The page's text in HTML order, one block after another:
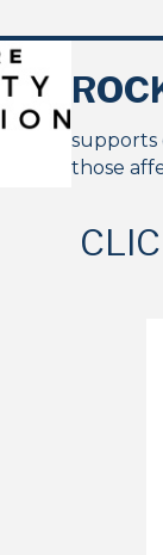
supports
those